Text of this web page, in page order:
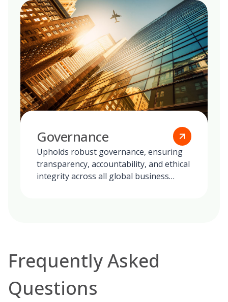
Governance
Upholds robust governance, ensuring
transparency, accountability, and ethical
integrity across all global business
Frequently Asked
Questions